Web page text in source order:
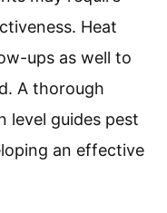
Heat
ups as well to
A thorough
level guides pest
an effective